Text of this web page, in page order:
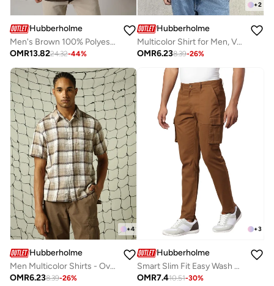
Hubberholme
Men's Brown 100% Polyester Solid Oversized Jacket
OMR13.8224.32-44%
+2
Hubberholme
Multicolor Shirt for Men, Versatile Design
OMR6.238.39-26%
+4
Hubberholme
Men Multicolor Shirts - Oversized Fit with a Stylish Look
OMR6.238.39-26%
+3
Hubberholme
Smart Slim Fit Easy Wash Cargos for Men
OMR7.410.51-30%